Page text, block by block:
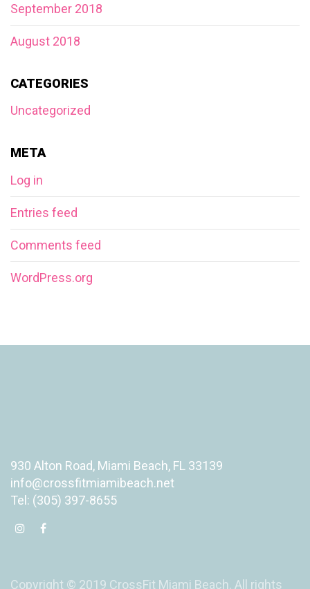
September 2018
August 2018
CATEGORIES
Uncategorized
META
Log in
Entries feed
Comments feed
WordPress.org
930 Alton Road, Miami Beach, FL 33139
info@crossfitmiamibeach.net
Tel: (305) 397-8655
Copyright © 2019 CrossFit Miami Beach. All rights